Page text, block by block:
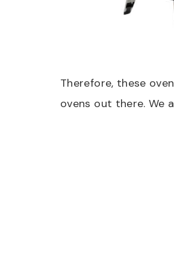
Therefore, these
ovens out there. We